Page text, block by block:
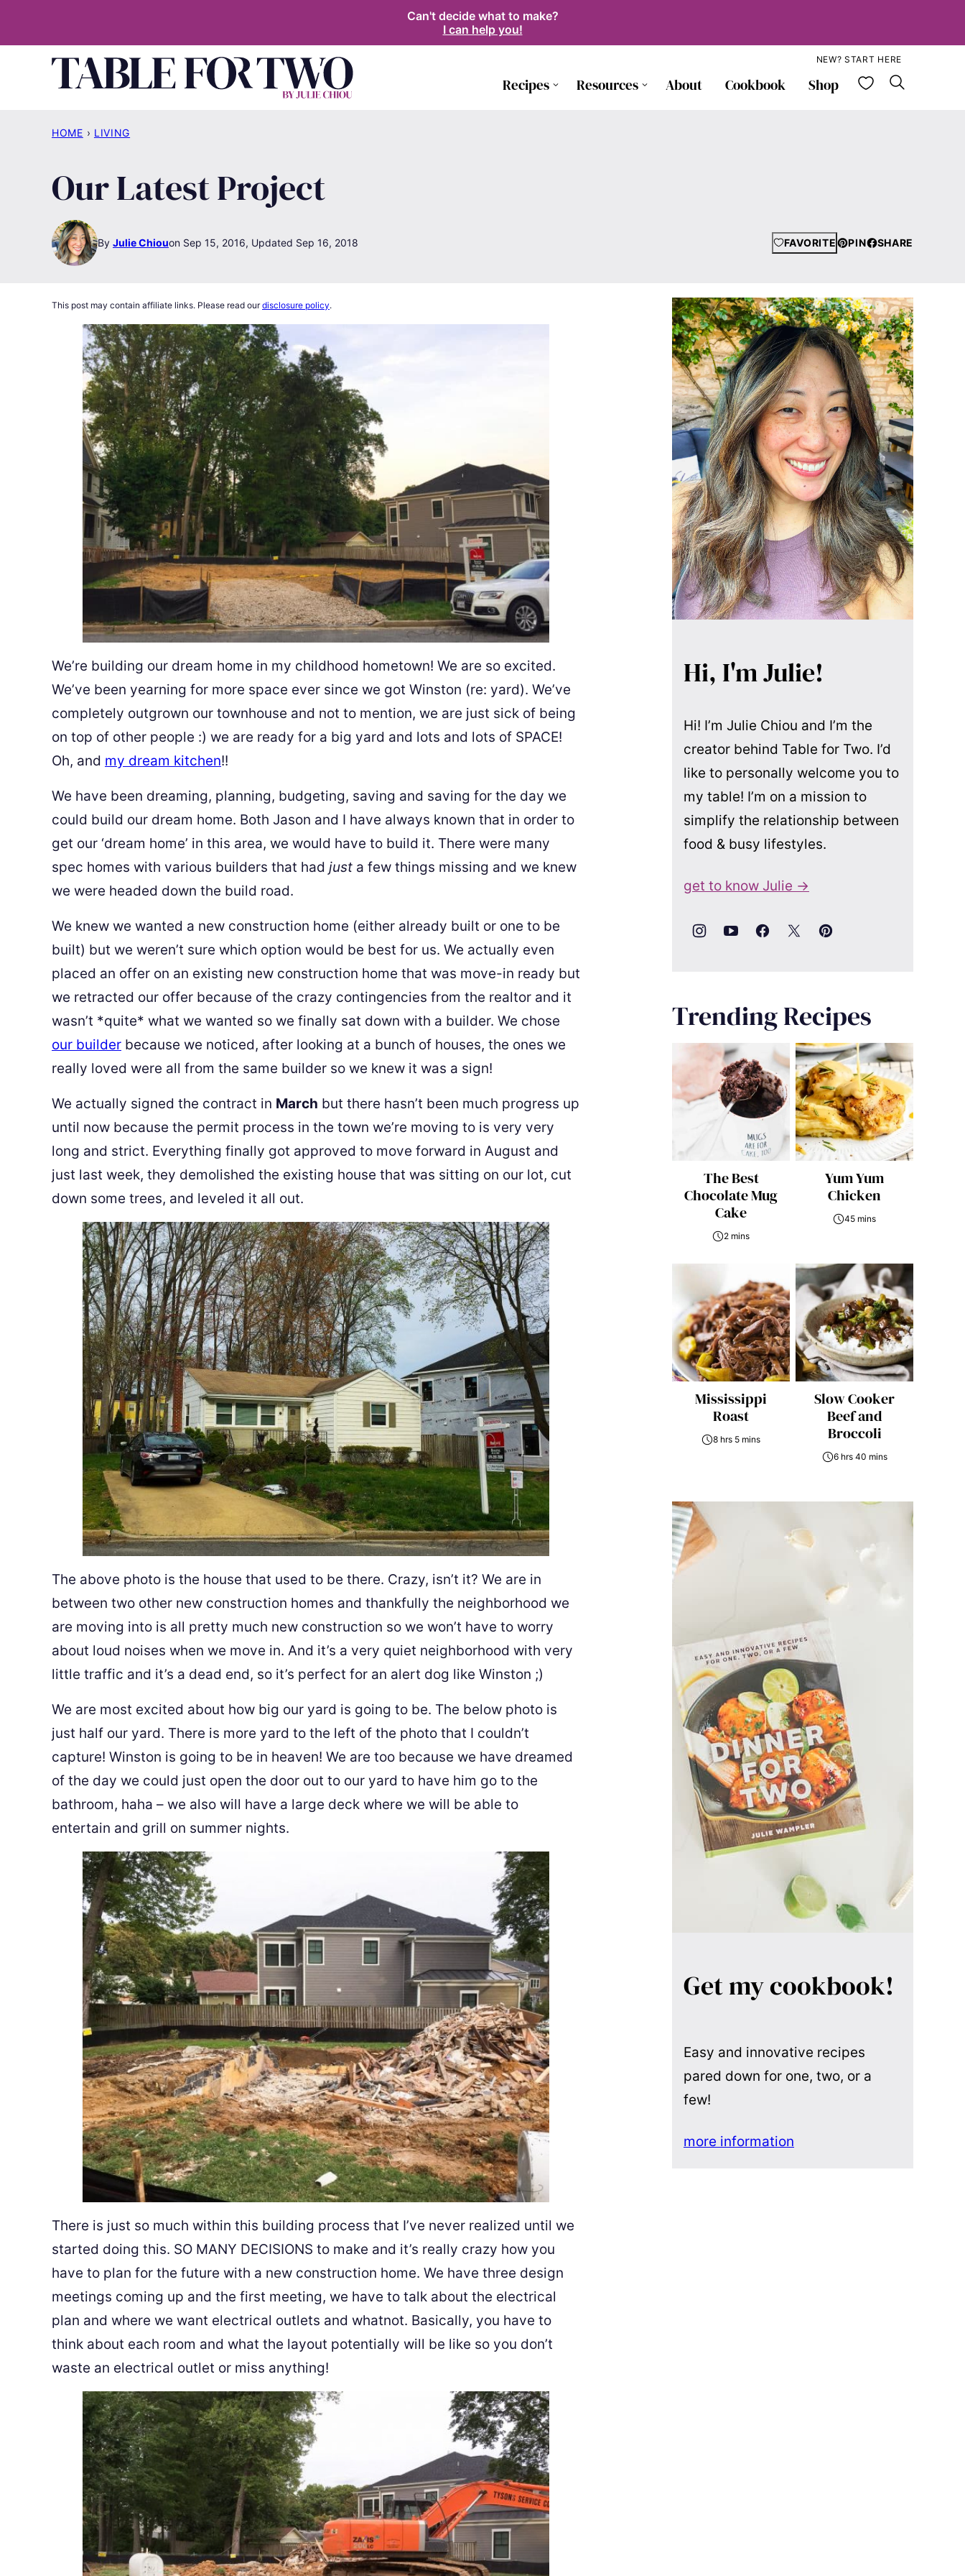
Can't decide what to make?
I can help you!
Recipes Resources About Cookbook Shop My
NEW? START HERE
HOME › LIVING
Our Latest Project
By Julie Chiou Sep 15, 2016, Updated Sep 16, 2018 FAVORITE PIN SHARE
This post may contain affiliate links. Please read ourdisclosure policy.
We’re building our dream home in my childhood hometown! We are so excited.
We’ve been yearning for more space ever since we got Winston (re: yard). We’ve
completely outgrown our townhouse and not to mention, we are just sick of being
on top of other people :) we are ready for a big yard and lots and lots of SPACE!
Oh, and my dream kitchen!!
We have been dreaming, planning, budgeting, saving and saving for the day we
could build our dream home. Both Jason and I have always known that in order to
get our ‘dream home’ in this area, we would have to build it. There were many
spec homes with various builders that had just a few things missing and we knew
we were headed down the build road.
We knew we wanted a new construction home (either already built or one to be
built) but we weren’t sure which option would be best for us. We actually even
placed an offer on an existing new construction home that was move-in ready but
we retracted our offer because of the crazy contingencies from the realtor and it
wasn’t *quite* what we wanted so we finally sat down with a builder. We chose
our builder because we noticed, after looking at a bunch of houses, the ones we
really loved were all from the same builder so we knew it was a sign!
We actually signed the contract in March but there hasn’t been much progress up
until now because the permit process in the town we’re moving to is very very
long and strict. Everything finally got approved to move forward in August and
just last week, they demolished the existing house that was sitting on our lot, cut
down some trees, and leveled it all out.
The above photo is the house that used to be there. Crazy, isn’t it? We are in
between two other new construction homes and thankfully the neighborhood we
are moving into is all pretty much new construction so we won’t have to worry
about loud noises when we move in. And it’s a very quiet neighborhood with very
little traffic and it’s a dead end, so it’s perfect for an alert dog like Winston ;)
We are most excited about how big our yard is going to be. The below photo is
just half our yard. There is more yard to the left of the photo that I couldn’t
capture! Winston is going to be in heaven! We are too because we have dreamed
of the day we could just open the door out to our yard to have him go to the
bathroom, haha – we also will have a large deck where we will be able to
entertain and grill on summer nights.
There is just so much within this building process that I’ve never realized until we
started doing this. SO MANY DECISIONS to make and it’s really crazy how you
have to plan for the future with a new construction home. We have three design
meetings coming up and the first meeting, we have to talk about the electrical
plan and where we want electrical outlets and whatnot. Basically, you have to
think about each room and what the layout potentially will be like so you don’t
waste an electrical outlet or miss anything!
Hi, I'm Julie!
Hi! I’m Julie Chiou and I’m the
creator behind Table for Two. I’d
like to personally welcome you to
my table! I’m on a mission to
simplify the relationship between
food & busy lifestyles.
get to know Julie →
Trending Recipes
The Best
Chocolate Mug
Cake
2 mins
Yum Yum
Chicken
45 mins
Mississippi
Roast
8 hrs 5 mins
Slow Cooker
Beef and
Broccoli
6 hrs 40 mins
Get my cookbook!
Easy and innovative recipes
pared down for one, two, or a
few!
more information